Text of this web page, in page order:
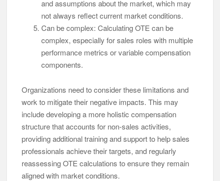
and assumptions about the market, which may
not always reflect current market conditions.
Can be complex: Calculating OTE can be
complex, especially for sales roles with multiple
performance metrics or variable compensation
components.
Organizations need to consider these limitations and
work to mitigate their negative impacts. This may
include developing a more holistic compensation
structure that accounts for non-sales activities,
providing additional training and support to help sales
professionals achieve their targets, and regularly
reassessing OTE calculations to ensure they remain
aligned with market conditions.